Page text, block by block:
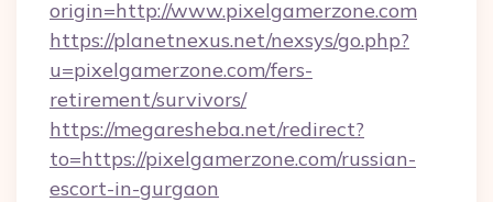
origin=http://www.pixelgamerzone.com
https://planetnexus.net/nexsys/go.php?
u=pixelgamerzone.com/fers-
retirement/survivors/
https://megaresheba.net/redirect?
to=https://pixelgamerzone.com/russian-
escort-in-gurgaon